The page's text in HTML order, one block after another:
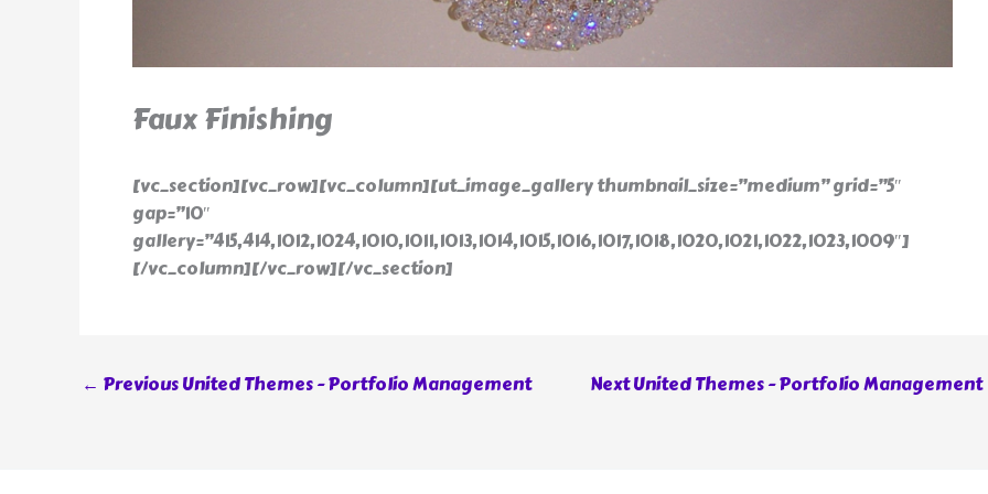
Faux Finishing
[vc_section][vc_row][vc_column][ut_image_gallery thumbnail_size=”medium” grid=”5″
gap=”10″
gallery=”415,414,1012,1024,1010,1011,1013,1014,1015,1016,1017,1018,1020,1021,1022,1023,1009″]
[/vc_column][/vc_row][/vc_section]
← Previous United Themes - Portfolio Management Next United Themes - Portfolio Management